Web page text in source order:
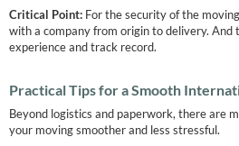
Critical Point:For the security of the
with a company from origin to delivery. And
experience and track record.
Practical Tips for a Smooth
Beyond logistics and paperwork, there are
your moving smoother and less stressful.